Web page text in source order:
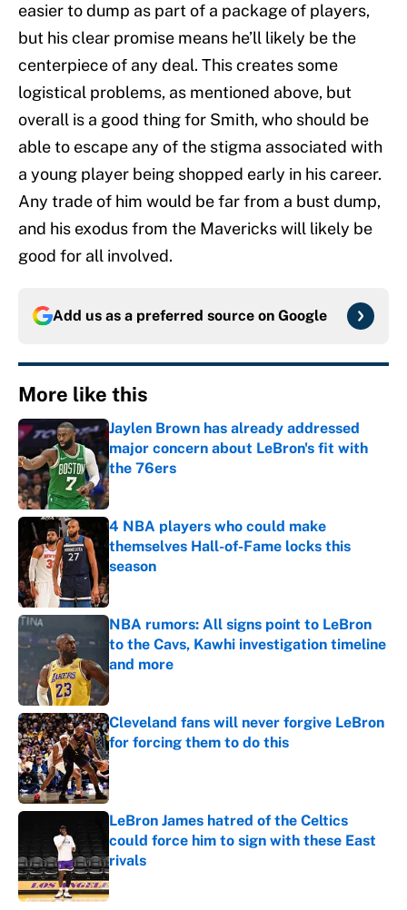
easier to dump as part of a package of players,
but his clear promise means he’ll likely be the
centerpiece of any deal. This creates some
logistical problems, as mentioned above, but
overall is a good thing for Smith, who should be
able to escape any of the stigma associated with
a young player being shopped early in his career.
Any trade of him would be far from a bust dump,
and his exodus from the Mavericks will likely be
good for all involved.
Add us as a preferred source on Google
More like this
Jaylen Brown has already addressed
major concern about LeBron's fit with
the 76ers
Published by on Invalid Date
4 NBA players who could make
themselves Hall-of-Fame locks this
season
Published by on Invalid Date
NBA rumors: All signs point to LeBron
to the Cavs, Kawhi investigation timeline
and more
Published by on Invalid Date
Cleveland fans will never forgive LeBron
for forcing them to do this
Published by on Invalid Date
LeBron James hatred of the Celtics
could force him to sign with these East
rivals
Published by on Invalid Date